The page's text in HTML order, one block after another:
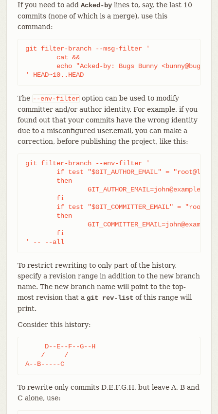
If you need to add Acked-bylines to, say, the last 10
commits (none of which is a merge), use this
command:
git filter-branch --msg-filter '
' HEAD~10..HEAD
The --env-filter option can be used to modify
committer and/or author identity. For example, if you
found out that your commits have the wrong identity
due to a misconfigured user.email, you can make a
correction, before publishing the project, like this:
git filter-branch --env-filter '
' -- --all
To restrict rewriting to only part of the history,
specify a revision range in addition to the new branch
name. The new branch name will point to the top-
most revision that a git rev-list of this range will
print.
Consider this history:
     D--E--F--G--H
    /     /
A--B-----C
To rewrite only commits D,E,F,G,H, but leave A, B and
C alone, use: